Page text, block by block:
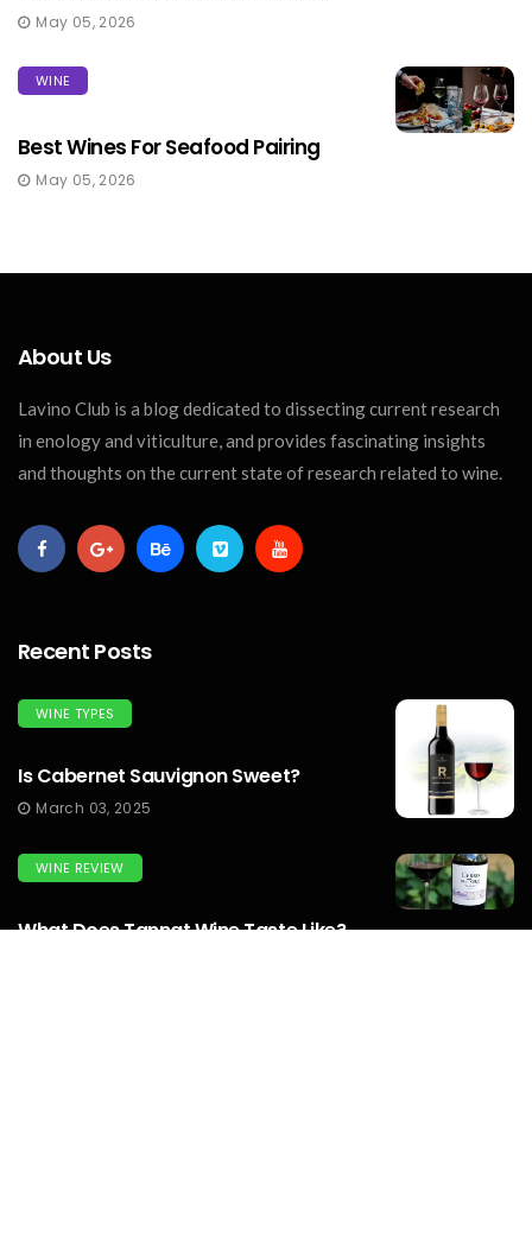
May 05, 2026
WINE
Best Wines For Seafood Pairing
May 05, 2026
About Us
Lavino Club is a blog dedicated to dissecting current research
in enology and viticulture, and provides fascinating insights
and thoughts on the current state of research related to wine.
Recent Posts
WINE TYPES
Is Cabernet Sauvignon Sweet?
March 03, 2025
WINE REVIEW
What Does Tannat Wine Taste Like?